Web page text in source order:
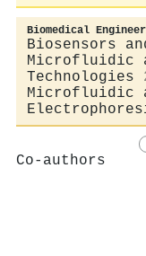
Biomedical
Biosensors
Microfluidic
Technologies
Microfluidic
Co-authors